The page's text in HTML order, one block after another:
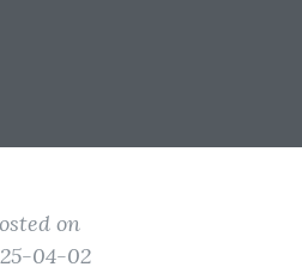
on
04-02